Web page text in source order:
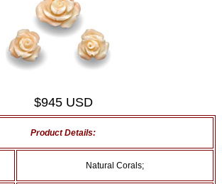
$945 USD
Product Details:
Natural Corals;